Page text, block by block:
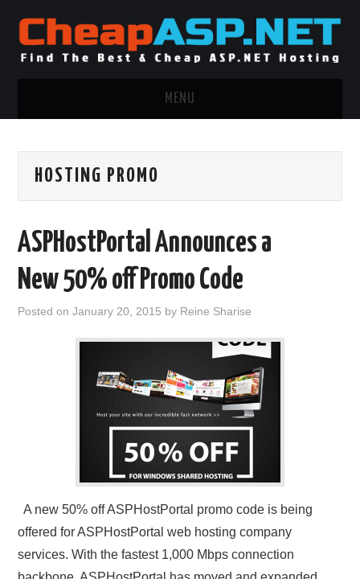
MENU
.NET MVC HOSTING
WINDOWS CLOUD HOSTING
ADVERTISING INFO
HOSTING PROMO
ASPHostPortal Announces a
New 50% off Promo Code
Posted onJanuary 20, 2015 by Reine Sharise
A new 50% off ASPHostPortal promo code is being
offered for ASPHostPortal web hosting company
services. With the fastest 1,000 Mbps connection